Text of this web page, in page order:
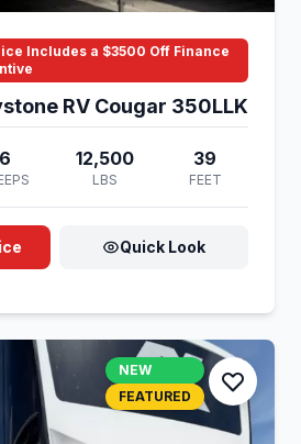
Includes a $3500 Off Finance
RV Cougar 350LLK
6 12,500
LBS
39
FEET
Quick Look
NEW
FEATURED